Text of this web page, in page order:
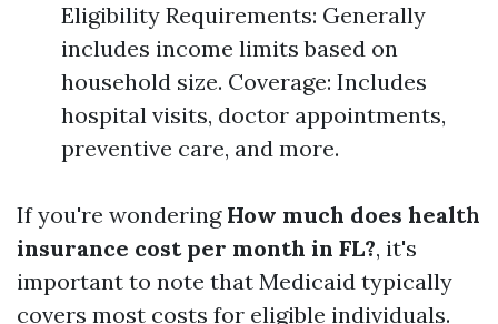
Eligibility Requirements: Generally
includes income limits based on
household size. Coverage: Includes
hospital visits, doctor appointments,
preventive care, and more.
If you're wondering How much does health
insurance cost per month in FL?, it's
important to note that Medicaid typically
covers most costs for eligible individuals.